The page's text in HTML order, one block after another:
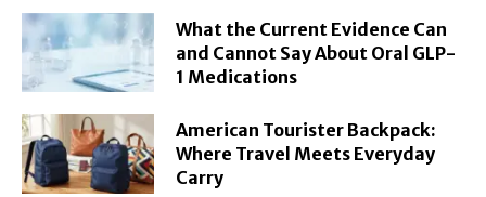
What the Current Evidence Can
and Cannot Say About Oral GLP-
1 Medications
American Tourister Backpack:
Where Travel Meets Everyday
Carry